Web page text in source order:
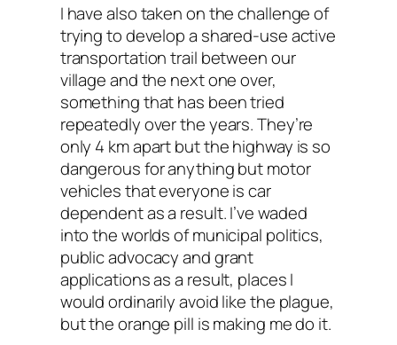
I have also taken on the challenge of
trying to develop a shared-use active
transportation trail between our
village and the next one over,
something that has been tried
repeatedly over the years. They’re
only 4 km apart but the highway is so
dangerous for anything but motor
vehicles that everyone is car
dependent as a result. I’ve waded
into the worlds of municipal politics,
public advocacy and grant
applications as a result, places I
would ordinarily avoid like the plague,
but the orange pill is making me do it.